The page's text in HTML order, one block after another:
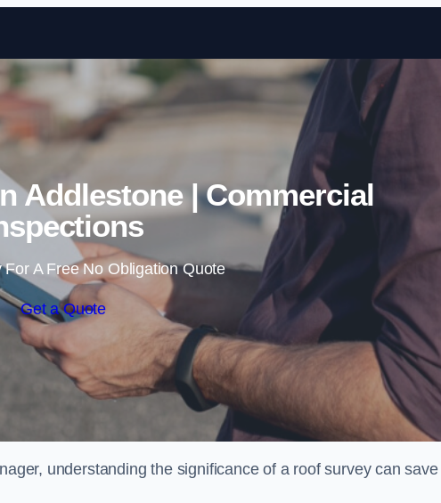
Skip to content
Addlestone | Commercial
For A Free No Obligation Quote
Get a Quote
understanding the significance of a roof survey can save